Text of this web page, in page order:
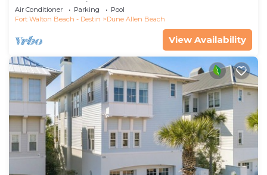
30A, Community Pool, Near the Beach!
Air Conditioner Parking
Pool
Fort Walton Beach - Destin
Dune Allen Beach
View Availability